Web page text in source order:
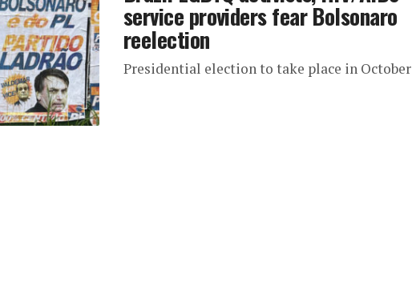
service providers fear Bolsonaro
reelection
Presidential election to take place in October